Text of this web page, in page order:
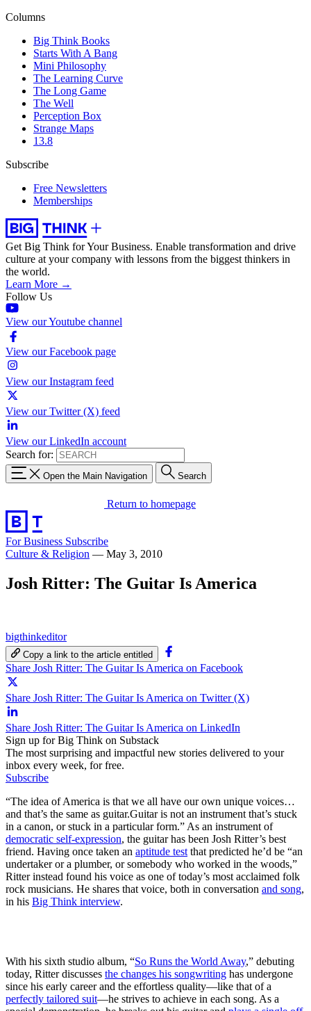
Columns
Big Think Books
Starts With A Bang
Mini Philosophy
The Learning Curve
The Long Game
The Well
Perception Box
Strange Maps
13.8
Subscribe
Free Newsletters
Memberships
Get Big Think for Your Business. Enable transformation and drive
culture at your company with lessons from the biggest thinkers in
the world.
Learn More →
Follow Us
View our Youtube channel
View our Facebook page
View our Instagram feed
View our Twitter (X) feed
View our LinkedIn account
Search for:
Open the Main Navigation Search
Return to homepage
For Business Subscribe
Culture & Religion — May 3, 2010
Josh Ritter: The Guitar Is America
bigthinkeditor
Copy a link to the article entitled
Share Josh Ritter: The Guitar Is America on Facebook
Share Josh Ritter: The Guitar Is America on Twitter (X)
Share Josh Ritter: The Guitar Is America on LinkedIn
Sign up for Big Think on Substack
The most surprising and impactful new stories delivered to your
inbox every week, for free.
Subscribe
“The idea of America is that we all have our own unique voices…
and that’s the same as guitar.Guitar is not an instrument that’s stuck
in a canon, or stuck in a particular form.” As an instrument of
democratic self-expression, the guitar has been Josh Ritter’s best
friend. Having once taken an aptitude test that predicted he’d be “an
undertaker or a plumber, or somebody who worked in the woods,”
Ritter instead found his voice as one of today’s most acclaimed folk
rock musicians. He shares that voice, both in conversation and song,
in his Big Think interview.
With his sixth studio album, “So Runs the World Away,” debuting
today, Ritter discusses the changes his songwriting has undergone
since his early career and the effortless quality—like that of a
perfectly tailored suit—he strives to achieve in each song. As a